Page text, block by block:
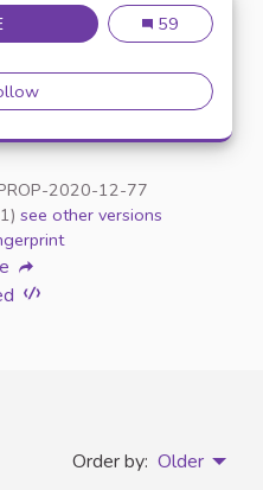
PARITÉ HOMMES FEMMES
Parité hommes
59
Parité hommes femmes
2020-12-77
see other versions
Order by: Older